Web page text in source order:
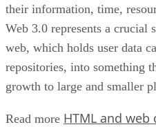
their information, time,
Web 3.0 represents a
web, which holds user data
repositories, into something
growth to large and smaller
Read more HTML and